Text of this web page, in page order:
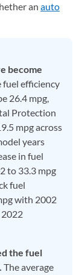
an auto
become
fuel efficiency
26.4 mpg,
Protection
mpg across
years
in fuel
to 33.3 mpg
fuel
with 2002
2022
the fuel
The average